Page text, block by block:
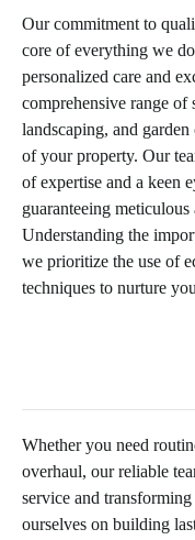
Our commitment to
core of everything we
personalized care and
comprehensive range of
landscaping, and
of your property. Our
of expertise and a keen
guaranteeing
Understanding the
we prioritize the use of
techniques to nurture
Whether you need
overhaul, our reliable
service and
ourselves on building